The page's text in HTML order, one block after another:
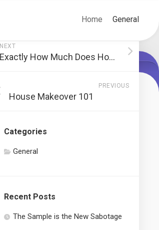
Home General
NEXT
Exactly How Much Does House Remodeling Cost?
PREVIOUS
House Makeover 101
Categories
General
Recent Posts
The Sample is the New Sabotage